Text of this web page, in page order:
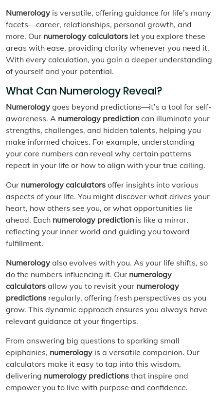
Numerology is versatile, offering guidance for life’s many
facets—career, relationships, personal growth, and
more. Our numerology calculators let you explore these
areas with ease, providing clarity whenever you need it.
With every calculation, you gain a deeper understanding
of yourself and your potential.
What Can Numerology Reveal?
Numerology goes beyond predictions—it’s a tool for self-
awareness. A numerology prediction can illuminate your
strengths, challenges, and hidden talents, helping you
make informed choices. For example, understanding
your core numbers can reveal why certain patterns
repeat in your life or how to align with your true calling.
Our numerology calculators offer insights into various
aspects of your life. You might discover what drives your
heart, how others see you, or what opportunities lie
ahead. Each numerology prediction is like a mirror,
reflecting your inner world and guiding you toward
fulfillment.
Numerology also evolves with you. As your life shifts, so
do the numbers influencing it. Our numerology
calculators allow you to revisit your numerology
predictions regularly, offering fresh perspectives as you
grow. This dynamic approach ensures you always have
relevant guidance at your fingertips.
From answering big questions to sparking small
epiphanies, numerology is a versatile companion. Our
calculators make it easy to tap into this wisdom,
delivering numerology predictions that inspire and
empower you to live with purpose and confidence.